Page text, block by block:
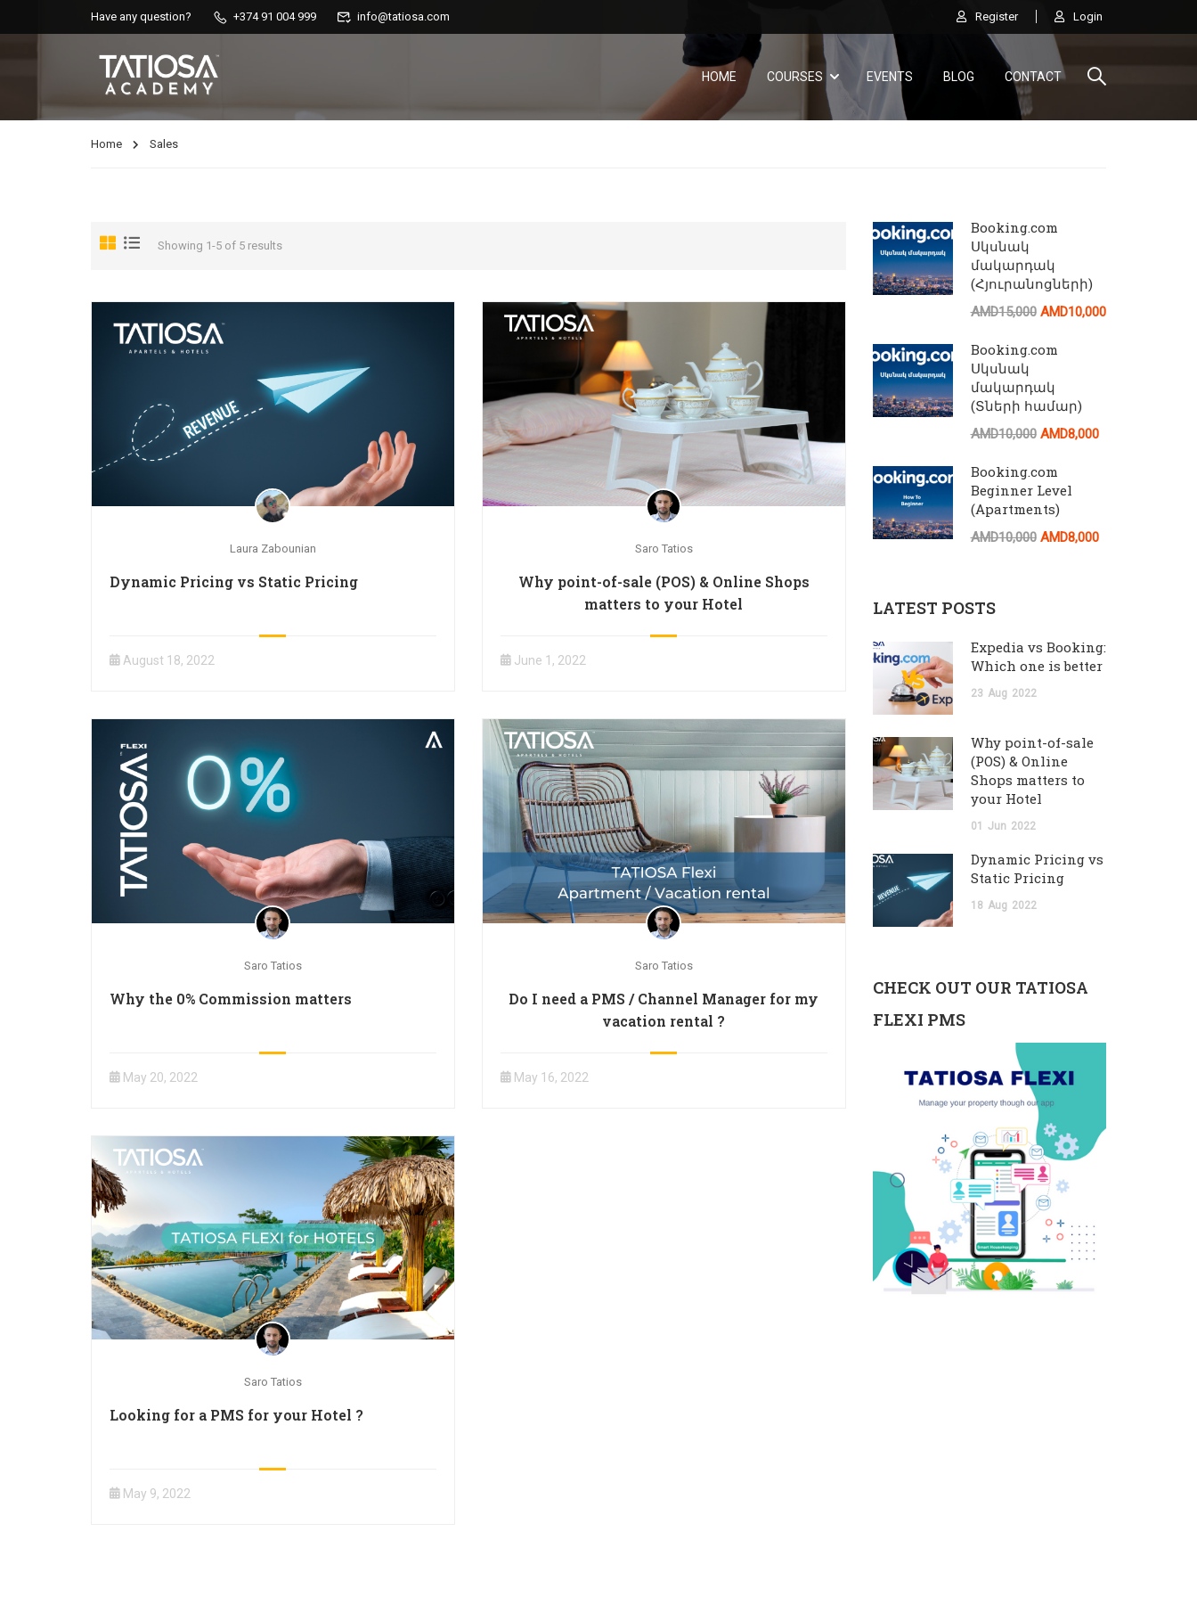
AIRBNB COURSES
Master AirBnB’s functions, increase your income by working smart...
Have any question? +374 91 004 999 info@tatiosa.com Register Login
HOME COURSES EVENTS BLOG CONTACT
Home Sales
Showing 1-5 of 5 results
Laura Zabounian
Dynamic Pricing vs Static Pricing
August 18, 2022
Saro Tatios
Why point-of-sale (POS) & Online Shops
matters to your Hotel
June 1, 2022
Saro Tatios
Why the 0% Commission matters
May 20, 2022
Saro Tatios
Do I need a PMS / Channel Manager for my
vacation rental ?
May 16, 2022
Saro Tatios
Looking for a PMS for your Hotel ?
May 9, 2022
Booking.com
Սկսնակ
մակարդակ
(Հյուրանոցների)
AMD15,000AMD10,000
Booking.com
Սկսնակ
մակարդակ
(Տների համար)
AMD10,000AMD8,000
Booking.com
Beginner Level
(Apartments)
AMD10,000AMD8,000
LATEST POSTS
Expedia vs Booking:
Which one is better
23 Aug 2022
Why point-of-sale
(POS) & Online
Shops matters to
your Hotel
01 Jun 2022
Dynamic Pricing vs
Static Pricing
18 Aug 2022
CHECK OUT OUR TATIOSA
FLEXI PMS